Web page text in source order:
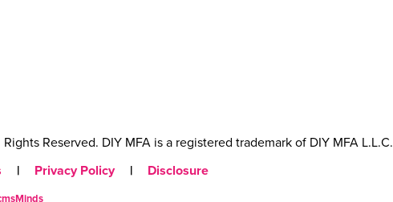
Reserved. DIY MFA is a registered trademark of DIY MFA L.L.C.
| Privacy Policy | Disclosure